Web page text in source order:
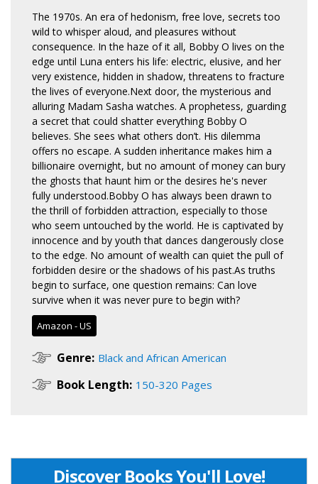
The 1970s. An era of hedonism, free love, secrets too
wild to whisper aloud, and pleasures without
consequence. In the haze of it all, Bobby O lives on the
edge until Luna enters his life: electric, elusive, and her
very existence, hidden in shadow, threatens to fracture
the lives of everyone.Next door, the mysterious and
alluring Madam Sasha watches. A prophetess, guarding
a secret that could shatter everything Bobby O
believes. She sees what others don’t. His dilemma
offers no escape. A sudden inheritance makes him a
billionaire overnight, but no amount of money can bury
the ghosts that haunt him or the desires he's never
fully understood.Bobby O has always been drawn to
the thrill of forbidden attraction, especially to those
who seem untouched by the world. He is captivated by
innocence and by youth that dances dangerously close
to the edge. No amount of wealth can quiet the pull of
forbidden desire or the shadows of his past.As truths
begin to surface, one question remains: Can love
survive when it was never pure to begin with?
Amazon - US
Genre: Black and African American
Book Length: 150-320 Pages
Discover Books You'll Love!